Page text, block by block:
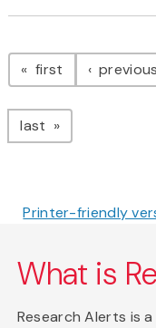
Pagination
first page previous
last page
Printer-friendly
What is
Research Alerts is